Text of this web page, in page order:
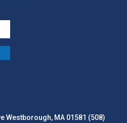
Westborough, MA 01581 (508)